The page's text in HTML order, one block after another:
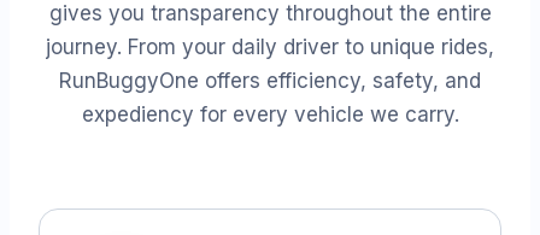
gives you transparency throughout the entire
journey. From your daily driver to unique rides,
RunBuggyOne offers efficiency, safety, and
expediency for every vehicle we carry.